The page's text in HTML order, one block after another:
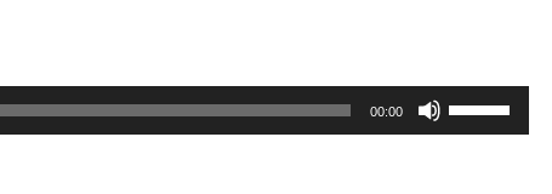
00:00 Use